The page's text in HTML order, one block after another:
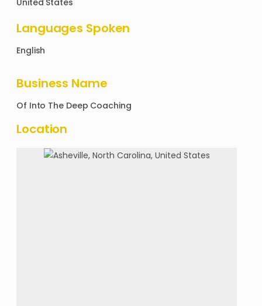
United States
Languages Spoken
English
Business Name
Of Into The Deep Coaching
Location